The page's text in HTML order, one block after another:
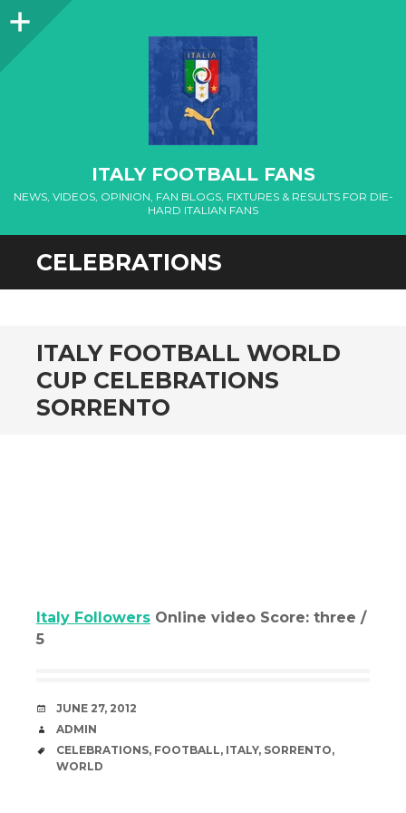
Sidebar
ITALY FOOTBALL FANS
NEWS, VIDEOS, OPINION, FAN BLOGS, FIXTURES & RESULTS FOR DIE-
HARD ITALIAN FANS
CELEBRATIONS
ITALY FOOTBALL WORLD
CUP CELEBRATIONS
SORRENTO
Italy Followers Online video Score: three /
5
DATE
JUNE 27, 2012
AUTHOR
ADMIN
TAGS
CELEBRATIONS, FOOTBALL, ITALY, SORRENTO,
WORLD